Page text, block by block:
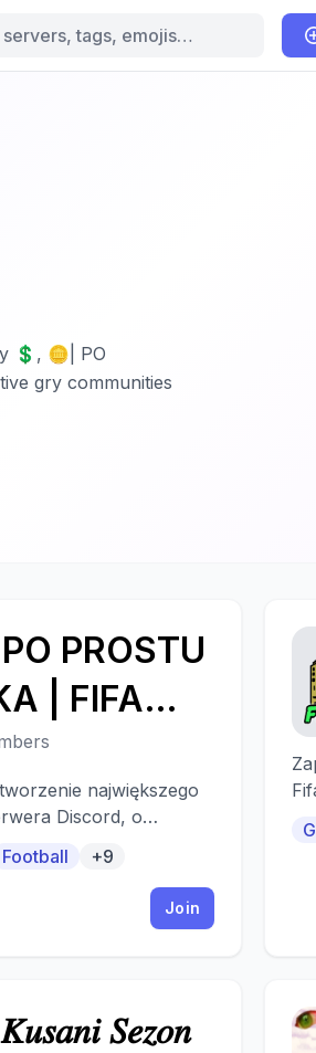
💲, 🪙| PO
gry communities
PROSTU
| FIFA
największego
Discord, o
Football +9
Join
𝑆𝑒𝑧𝑜𝑛